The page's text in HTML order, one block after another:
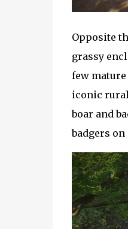
Opposite
grassy
few
iconic
boar and
badgers on